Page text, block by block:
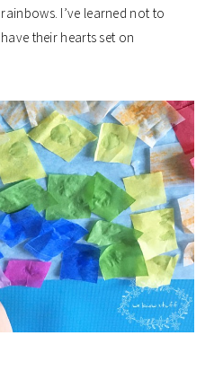
I’ve learned not to
their hearts set on